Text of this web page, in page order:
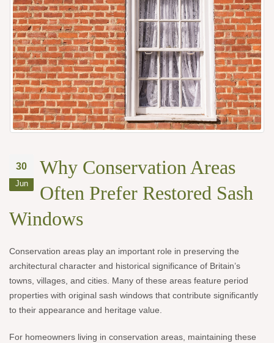
30
Jun
Why Conservation Areas
Often Prefer Restored Sash
Windows
Conservation areas play an important role in preserving the
architectural character and historical significance of Britain’s
towns, villages, and cities. Many of these areas feature period
properties with original sash windows that contribute significantly
to their appearance and heritage value.
For homeowners living in conservation areas, maintaining these